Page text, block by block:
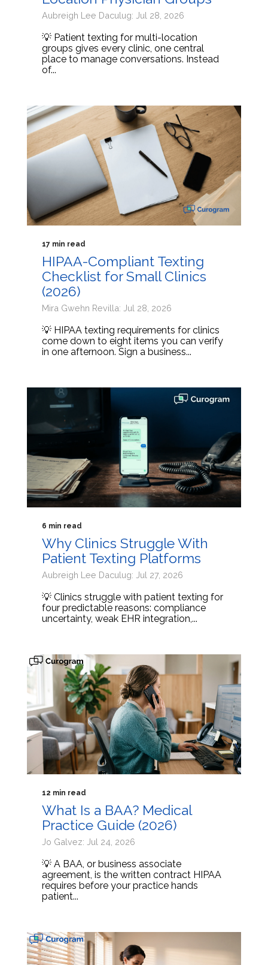
Aubreigh Lee Daculug: Jul 28, 2026
💡 Patient texting for multi-location
groups gives every clinic, one central
place to manage conversations. Instead
of...
17 min read
HIPAA-Compliant Texting
Checklist for Small Clinics
(2026)
Mira Gwehn Revilla: Jul 28, 2026
💡 HIPAA texting requirements for clinics
come down to eight items you can verify
in one afternoon. Sign a business...
6 min read
Why Clinics Struggle With
Patient Texting Platforms
Aubreigh Lee Daculug: Jul 27, 2026
💡 Clinics struggle with patient texting for
four predictable reasons: compliance
uncertainty, weak EHR integration,...
12 min read
What Is a BAA? Medical
Practice Guide (2026)
Jo Galvez: Jul 24, 2026
💡 A BAA, or business associate
agreement, is the written contract HIPAA
requires before your practice hands
patient...